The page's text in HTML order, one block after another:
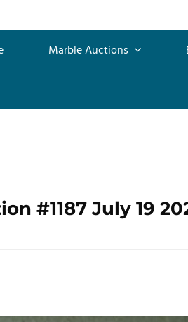
Marble Auctions
#1187 July 19